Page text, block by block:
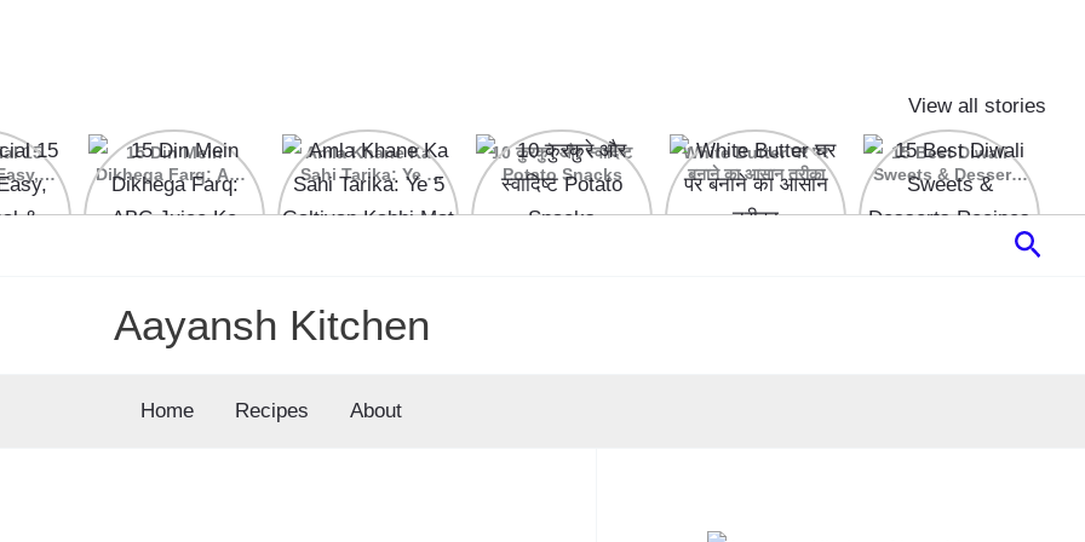
View all stories
15
&
15 Din Mein
Dikhega Farq: ABC
Juice Ke Kamaal
Ke Fayde
Amla Khane Ka
Sahi Tarika: Ye 5
Galtiyan Kabhi Mat
Karein
10 कुरकुरे और स्वादिष्ट
Potato Snacks
White Butter घर पर
बनाने का आसान तरीका
15 Best Diwali
Sweets & Desserts
Recipes
Aayansh Kitchen
Home Recipes About